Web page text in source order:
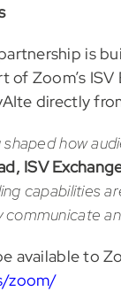
is
Zoom’s
directly
shaped how
ISV
capabilities
available to
zoom/